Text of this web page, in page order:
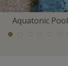
Aquatonic Pool